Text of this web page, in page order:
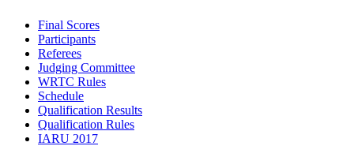
Final Scores
Participants
Referees
Judging Committee
WRTC Rules
Schedule
Qualification Results
Qualification Rules
IARU 2017